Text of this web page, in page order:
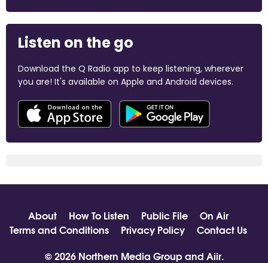
Listen on the go
Download the Q Radio app to keep listening, wherever
you are! It's available on Apple and Android devices.
About How To Listen Public File
On Air
Terms and Conditions
Privacy Policy
Contact Us
© 2026 Northern Media Group and Aiir.